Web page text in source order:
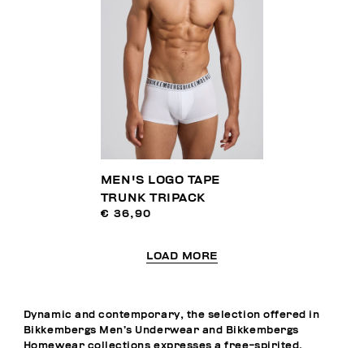
MEN'S LOGO TAPE
TRUNK TRIPACK
€ 36,90
LOAD MORE
Dynamic and contemporary, the selection offered in
Bikkembergs Men’s Underwear and Bikkembergs
Homewear collections expresses a free-spirited,